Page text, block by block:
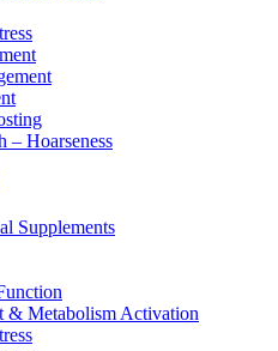
– Hoarseness
Supplements
& Metabolism Activation